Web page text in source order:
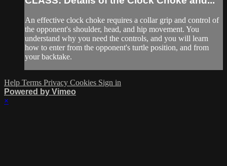
An effective clock choke requires a collar grip and control of
the opponent's shoulder, head, and hip movement. You
understand why you need the controls, and you will learn
how to enter from the opponent's turtle position, and from
your backtake.
Help Terms Privacy Cookies Sign in
Powered by Vimeo
×